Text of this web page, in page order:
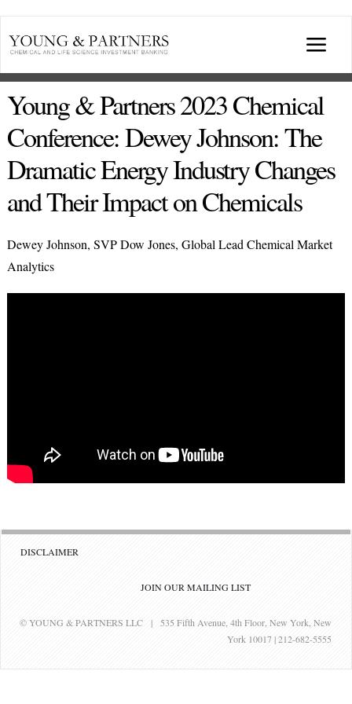
content
TRANSACTIONS
BROADCASTS & PUBLICATIONS
CONFERENCES
Young & Partners 2023 Chemical
Conference: Dewey Johnson: The
Dramatic Energy Industry Changes
and Their Impact on Chemicals
Dewey Johnson, SVP Dow Jones, Global Lead Chemical Market
Analytics
DISCLAIMER
JOIN OUR MAILING LIST
© YOUNG & PARTNERS LLC | 535 Fifth Avenue, 4th Floor, New York, New
York 10017 | 212-682-5555